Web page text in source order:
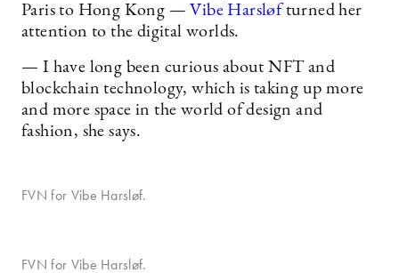
Paris to Hong Kong —Vibe Harsløfturned her
attention to the digital worlds.
— I have long been curious about NFT and
blockchain technology, which is taking up more
and more space in the world of design and
fashion, she says.
FVN for Vibe Harsløf.
FVN for Vibe Harsløf.